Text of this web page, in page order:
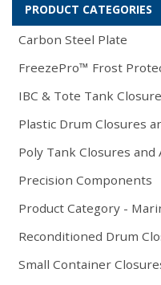
PRODUCT CATEGORIES
Carbon Steel Plate
FreezePro™ Frost
IBC & Tote Tank
Plastic Drum Closures
Poly Tank Closures and
Precision Components
Product Category -
Reconditioned Drum
Small Container